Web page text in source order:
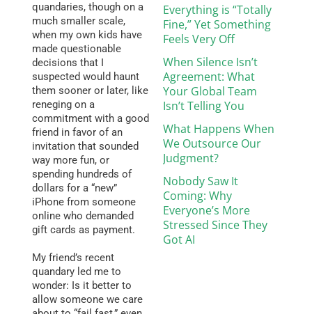
quandaries, though on a
much smaller scale,
when my own kids have
made questionable
decisions that I
suspected would haunt
them sooner or later, like
reneging on a
commitment with a good
friend in favor of an
invitation that sounded
way more fun, or
spending hundreds of
dollars for a “new”
iPhone from someone
online who demanded
gift cards as payment.
My friend’s recent
quandary led me to
wonder: Is it better to
allow someone we care
Everything is “Totally
Fine,” Yet Something
Feels Very Off
When Silence Isn’t
Agreement: What
Your Global Team
Isn’t Telling You
What Happens When
We Outsource Our
Judgment?
Nobody Saw It
Coming: Why
Everyone’s More
Stressed Since They
Got AI